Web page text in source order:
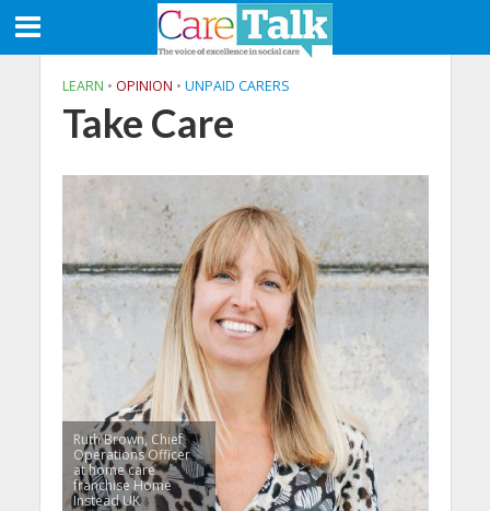
LEARN • OPINION • UNPAID CARERS
Take Care
Ruth Brown, Chief
Operations Officer
at home care
franchise Home
Instead UK